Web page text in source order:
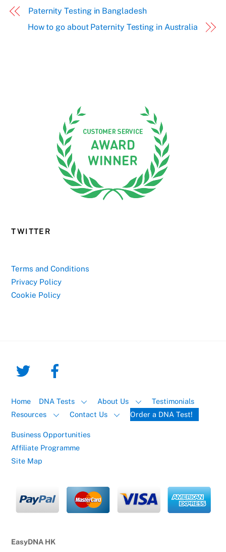
Paternity Testing in Bangladesh
How to go about Paternity Testing in Australia
TWITTER
Terms and Conditions
Privacy Policy
Cookie Policy
Home DNA Tests About Us
Testimonials
Resources
Contact Us Order a DNA Test!
Business Opportunities
Affiliate Programme
Site Map
EasyDNA HK